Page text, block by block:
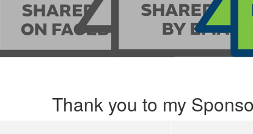
Thank you to my